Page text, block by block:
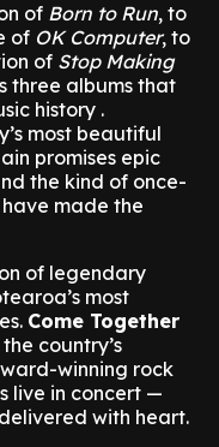
of Born to Run, to
of OK Computer, to
of Stop Making
three albums that
history .
most beautiful
promises epic
the kind of once-
made the
of legendary
most
Come Together
country’s
winning rock
live in concert —
with heart.